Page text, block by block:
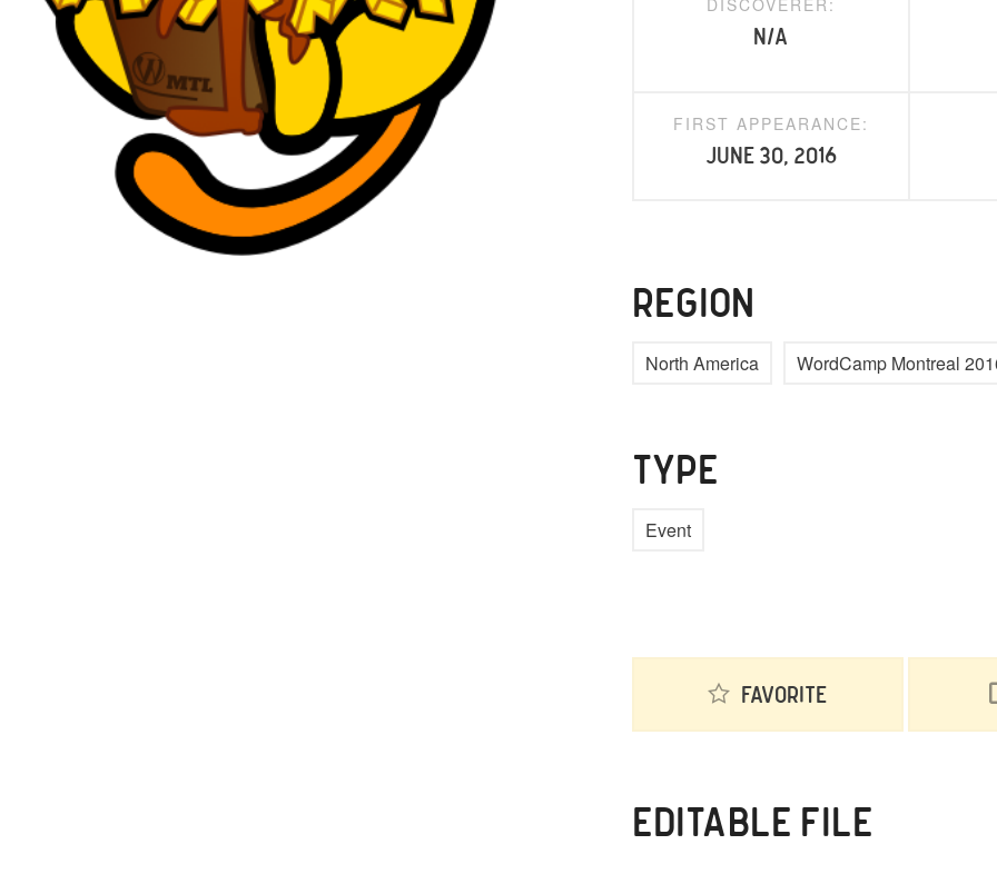
DISCOVERER:
N/A
FIRST APPEARANCE:
June 30, 2016
REGION
North America WordCamp Montreal
TYPE
Event
Favorite
EDITABLE FILE